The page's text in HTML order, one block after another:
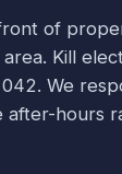
of
Kill
We
after-hours